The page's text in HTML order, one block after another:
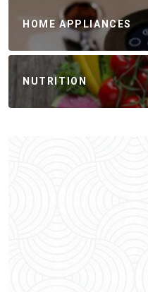
HOME APPLIANCES
NUTRITION